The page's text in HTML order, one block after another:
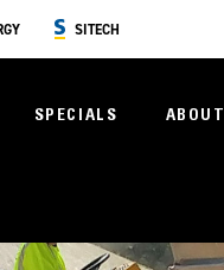
SITECH
SPECIALS ABOUT